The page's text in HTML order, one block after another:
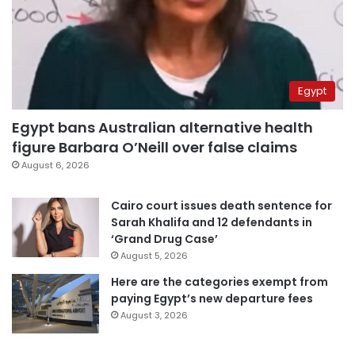
Egypt
Egypt bans Australian alternative health
figure Barbara O’Neill over false claims
August 6, 2026
Cairo court issues death sentence for
Sarah Khalifa and 12 defendants in
‘Grand Drug Case’
August 5, 2026
Here are the categories exempt from
paying Egypt’s new departure fees
August 3, 2026